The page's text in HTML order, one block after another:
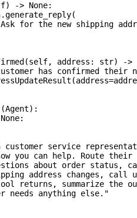
) -> None:
.generate_reply(
for the new shipping
(self, address : str) ->
has confirmed their
(address=
(Agent) :
None:
customer service
you can help. Route
about order status,
address changes, call
returns, summarize the
needs anything else."